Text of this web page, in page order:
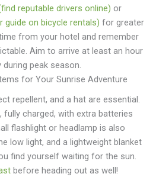
reputable drivers online) or
guide on bicycle rentals) for greater
from your hotel and remember
Aim to arrive at least an hour
peak season.
for Your Sunrise Adventure
repellent, and a hat are essential.
fully charged, with extra batteries
flashlight or headlamp is also
low light, and a lightweight blanket
find yourself waiting for the sun.
before heading out as well!